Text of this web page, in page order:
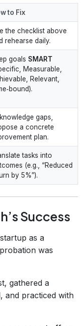
to Fix
the checklist above
rehearse daily.
goals SMART
Measurable,
Relevant,
gaps,
a concrete
plan.
tasks into
(e.g., “Reduced
by 5%”).
Success
as a
was
gathered a
and practiced with